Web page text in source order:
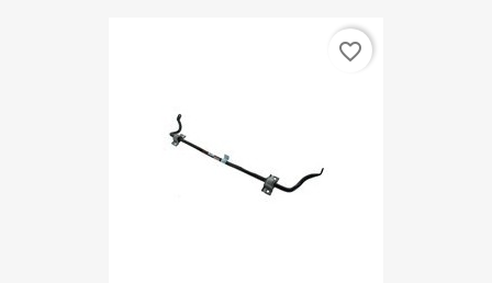
favorite_border